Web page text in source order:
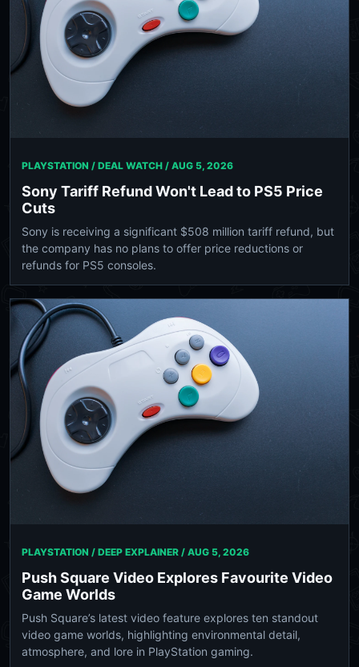
PLAYSTATION / DEAL WATCH / AUG 5, 2026
Sony Tariff Refund Won't Lead to PS5 Price
Cuts
Sony is receiving a significant $508 million tariff refund, but
the company has no plans to offer price reductions or
refunds for PS5 consoles.
PLAYSTATION / DEEP EXPLAINER / AUG 5, 2026
Push Square Video Explores Favourite Video
Game Worlds
Push Square’s latest video feature explores ten standout
video game worlds, highlighting environmental detail,
atmosphere, and lore in PlayStation gaming.